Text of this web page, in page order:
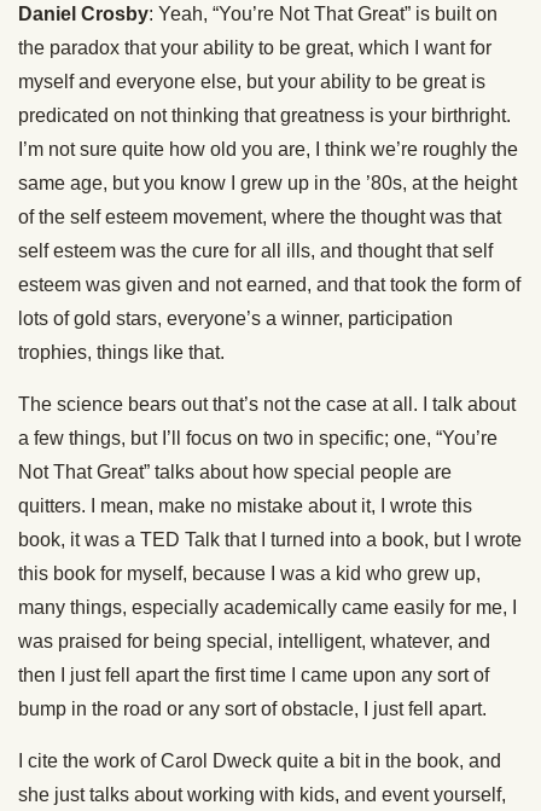
Daniel Crosby: Yeah, “You’re Not That Great” is built on
the paradox that your ability to be great, which I want for
myself and everyone else, but your ability to be great is
predicated on not thinking that greatness is your birthright.
I’m not sure quite how old you are, I think we’re roughly the
same age, but you know I grew up in the ’80s, at the height
of the self esteem movement, where the thought was that
self esteem was the cure for all ills, and thought that self
esteem was given and not earned, and that took the form of
lots of gold stars, everyone’s a winner, participation
trophies, things like that.
The science bears out that’s not the case at all. I talk about
a few things, but I’ll focus on two in specific; one, “You’re
Not That Great” talks about how special people are
quitters. I mean, make no mistake about it, I wrote this
book, it was a TED Talk that I turned into a book, but I wrote
this book for myself, because I was a kid who grew up,
many things, especially academically came easily for me, I
was praised for being special, intelligent, whatever, and
then I just fell apart the first time I came upon any sort of
bump in the road or any sort of obstacle, I just fell apart.
I cite the work of Carol Dweck quite a bit in the book, and
she just talks about working with kids, and event yourself,